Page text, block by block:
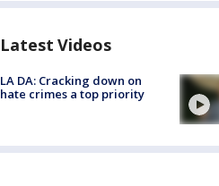
Latest Videos
LA DA: Cracking down on
hate crimes a top priority